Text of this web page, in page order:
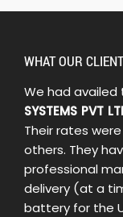
WHAT OUR
We had availed
SYSTEMS PVT
Their rates
others. They
professional
delivery (at a
battery for the